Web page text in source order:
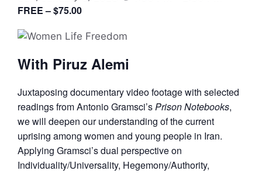
FREE – $75.00
With Piruz Alemi
Juxtaposing documentary video footage with selected
readings from Antonio Gramsci’sPrison Notebooks,
we will deepen our understanding of the current
uprising among women and young people in Iran.
Applying Gramsci’s dual perspective on
Individuality/Universality, Hegemony/Authority,